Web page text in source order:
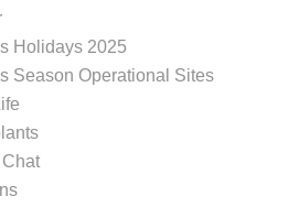
Holidays 2025
Season Operational Sites